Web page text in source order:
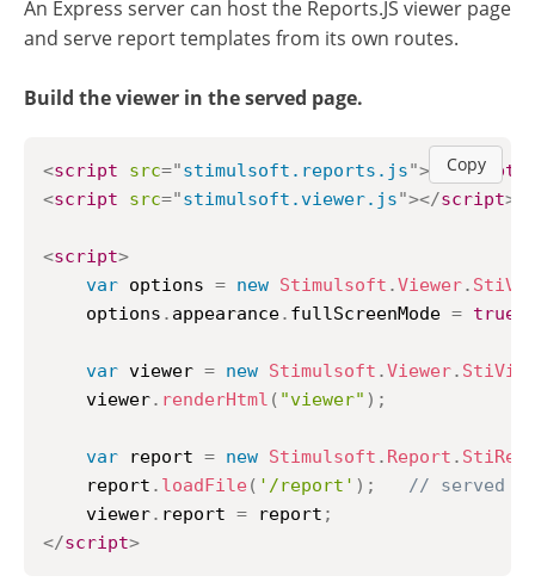
An Express server can host the Reports.JS viewer page
and serve report templates from its own routes.
Build the viewer in the served page.
Copy
<script src="stimulsoft.reports.js"> </script
<script src="stimulsoft.viewer.js"></script>
<script>
var options = new Stimulsoft .Viewer.
    options
. appearance. fullScreenMode = true
var viewer = new Stimulsoft .Viewer.
    viewer
. renderHtml ( "viewer" ) ;
var report = new Stimulsoft . Report .
    report
. loadFile ( '/report' ) ;
// served
    viewer
. report = report ;
</script>